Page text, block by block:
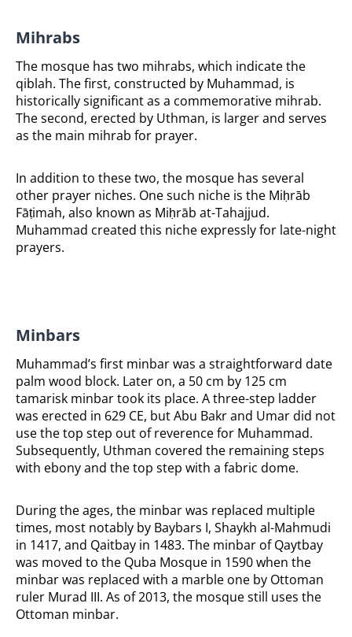
Mihrabs
The mosque has two mihrabs, which indicate the
qiblah. The first, constructed by Muhammad, is
historically significant as a commemorative mihrab.
The second, erected by Uthman, is larger and serves
as the main mihrab for prayer.
In addition to these two, the mosque has several
other prayer niches. One such niche is the Miḥrāb
Fāṭimah, also known as Miḥrāb at-Tahajjud.
Muhammad created this niche expressly for late-night
prayers.
Minbars
Muhammad’s first minbar was a straightforward date
palm wood block. Later on, a 50 cm by 125 cm
tamarisk minbar took its place. A three-step ladder
was erected in 629 CE, but Abu Bakr and Umar did not
use the top step out of reverence for Muhammad.
Subsequently, Uthman covered the remaining steps
with ebony and the top step with a fabric dome.
During the ages, the minbar was replaced multiple
times, most notably by Baybars I, Shaykh al-Mahmudi
in 1417, and Qaitbay in 1483. The minbar of Qaytbay
was moved to the Quba Mosque in 1590 when the
minbar was replaced with a marble one by Ottoman
ruler Murad III. As of 2013, the mosque still uses the
Ottoman minbar.